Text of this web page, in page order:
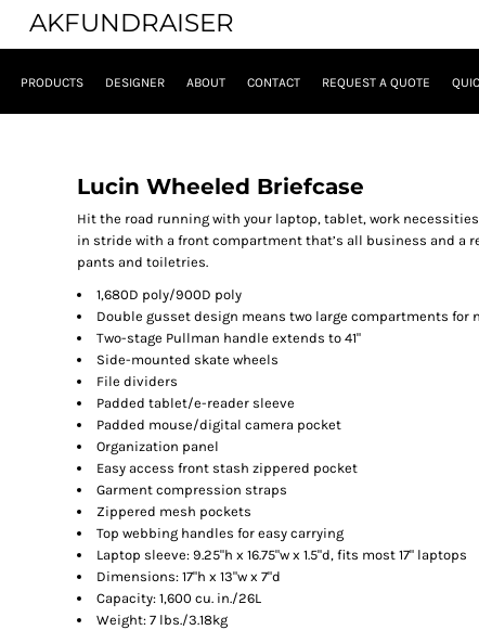
AKFUNDRAISER
PRODUCTS DESIGNER ABOUT CONTACT REQUEST A QUOTE
Lucin Wheeled Briefcase
Hit the road running with your laptop, tablet, work
in stride with a front compartment that’s all business and a
pants and toiletries.
1,680D poly/900D poly
Double gusset design means two large compartments for
Two-stage Pullman handle extends to 41"
Side-mounted skate wheels
File dividers
Padded tablet/e-reader sleeve
Padded mouse/digital camera pocket
Organization panel
Easy access front stash zippered pocket
Garment compression straps
Zippered mesh pockets
Top webbing handles for easy carrying
Laptop sleeve: 9.25"h x 16.75"w x 1.5"d, fits most 17" laptops
Dimensions: 17"h x 13"w x 7"d
Capacity: 1,600 cu. in./26L
Weight: 7 lbs./3.18kg